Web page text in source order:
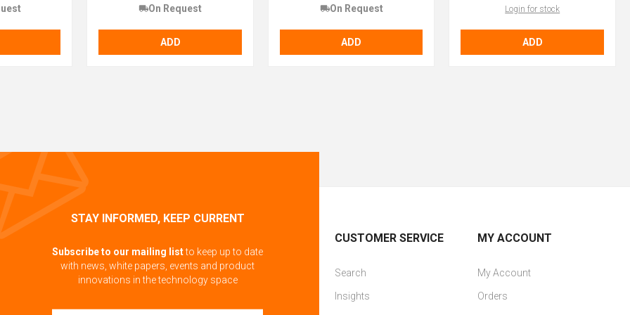
On Request
ADD
On Request
ADD
Login for stock
ADD
STAY INFORMED, KEEP CURRENT
Subscribe to our mailing listto keep up to date
with news, white papers, events and product
innovations in the technology space
CUSTOMER SERVICE
Search
Insights
MY ACCOUNT
My Account
Orders